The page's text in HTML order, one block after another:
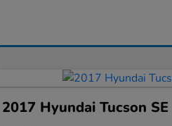
2017 Hyundai Tucson SE